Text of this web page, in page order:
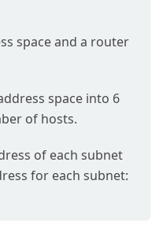
space and a router
space into 6
of hosts.
of each subnet
for each subnet: